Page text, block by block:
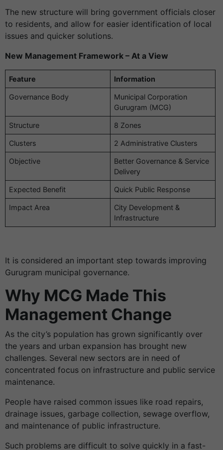
The new structure will bring government officials closer
to residents, and allow for easier identification of local
issues and quicker solutions.
New Management Framework – At a View
Feature Information
Governance Body
Municipal Corporation
Gurugram (MCG)
Structure 8 Zones
Clusters 2 Administrative Clusters
Objective
Better Governance & Service
Delivery
Expected Benefit Quick Public Response
Impact Area
City Development &
Infrastructure
It is considered an important step towards improving
Gurugram municipal governance.
Why MCG Made This
Management Change
As the city’s population has grown significantly over
the years and urban expansion has brought new
challenges. Several new sectors are in need of
concentrated focus on infrastructure and public service
maintenance.
People have raised common issues like road repairs,
drainage issues, garbage collection, sewage overflow,
and maintenance of public infrastructure.
Such problems are difficult to solve quickly in a fast-